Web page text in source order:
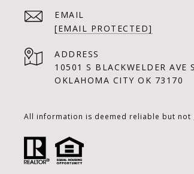
EMAIL
[EMAIL PROTECTED]
ADDRESS
10501 S BLACKWELDER AVE
OKLAHOMA CITY OK 73170
All information is deemed reliable but not